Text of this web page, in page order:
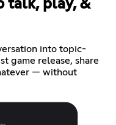
talk, play, &
into topic-
game release, share
— without